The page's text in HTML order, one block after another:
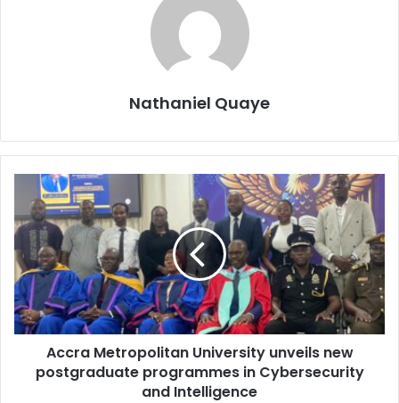
Nathaniel Quaye
Accra Metropolitan University unveils new
postgraduate programmes in Cybersecurity
and Intelligence